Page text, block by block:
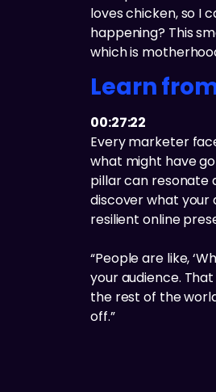
loves chicken, so I
happening? This
which is
Learn
00:27:22
Every marketer
what might have
pillar can resonate
discover what your
resilient online
“People are like,
your audience.
the rest of the
off.”